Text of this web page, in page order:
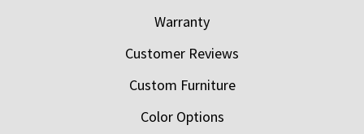
Warranty
Customer Reviews
Custom Furniture
Color Options